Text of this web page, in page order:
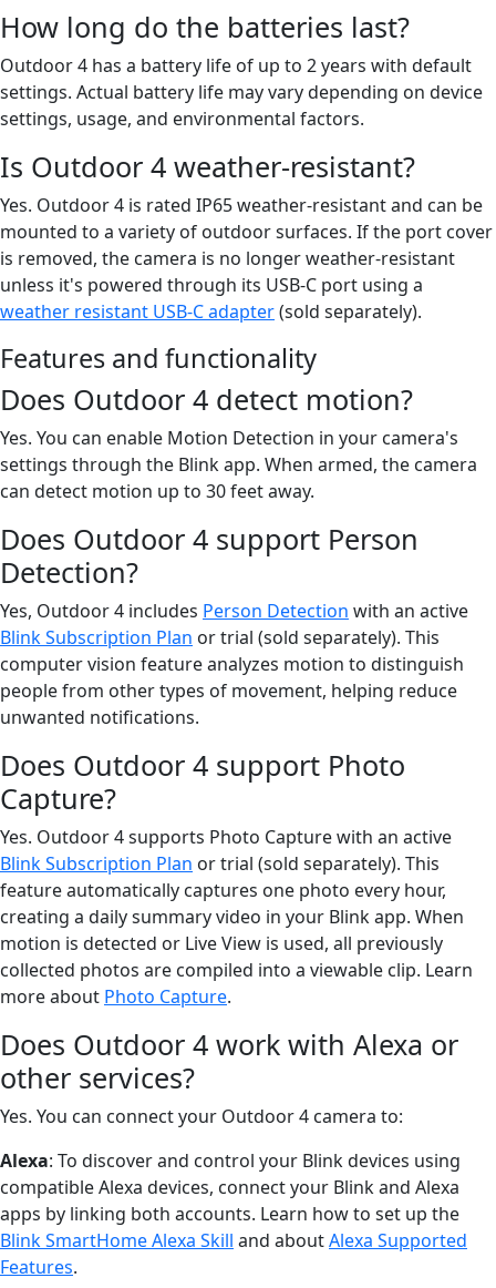
How long do the batteries last?
Outdoor 4 has a battery life of up to 2 years with default
settings. Actual battery life may vary depending on device
settings, usage, and environmental factors.
Is Outdoor 4 weather-resistant?
Yes. Outdoor 4 is rated IP65 weather-resistant and can be
mounted to a variety of outdoor surfaces. If the port cover
is removed, the camera is no longer weather-resistant
unless it's powered through its USB-C port using a
weather resistant USB-C adapter(sold separately).
Features and functionality
Does Outdoor 4 detect motion?
Yes. You can enable Motion Detection in your camera's
settings through the Blink app. When armed, the camera
can detect motion up to 30 feet away.
Does Outdoor 4 support Person
Detection?
Yes, Outdoor 4 includes Person Detection with an active
Blink Subscription Plan or trial (sold separately). This
computer vision feature analyzes motion to distinguish
people from other types of movement, helping reduce
unwanted notifications.
Does Outdoor 4 support Photo
Capture?
Yes. Outdoor 4 supports Photo Capture with an active
Blink Subscription Plan or trial (sold separately). This
feature automatically captures one photo every hour,
creating a daily summary video in your Blink app. When
motion is detected or Live View is used, all previously
collected photos are compiled into a viewable clip. Learn
more about Photo Capture.
Does Outdoor 4 work with Alexa or
other services?
Yes. You can connect your Outdoor 4 camera to:
Alexa: To discover and control your Blink devices using
compatible Alexa devices, connect your Blink and Alexa
apps by linking both accounts. Learn how to set up the
Blink SmartHome Alexa Skill and aboutAlexa Supported
Features.